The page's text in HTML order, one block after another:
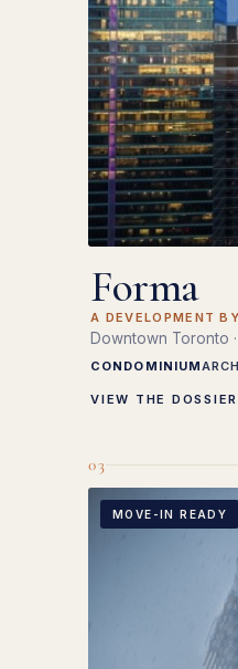
Forma
A DEVELOPMENT
Downtown Toronto
CONDOMINIUM
VIEW THE DOSSIER
03
MOVE-IN READY